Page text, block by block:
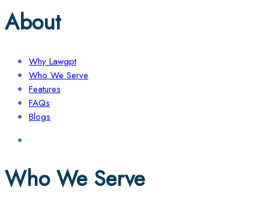
About
Why Lawgpt
Who We Serve
Features
FAQs
Blogs
Who We Serve